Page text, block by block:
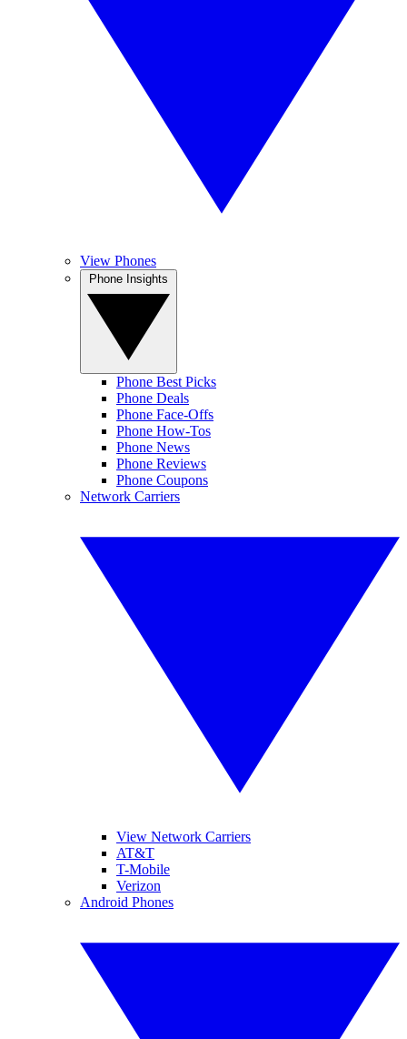
View Phones
Phone Best Picks
Phone Deals
Phone Face-Offs
Phone How-Tos
Phone News
Phone Reviews
Phone Coupons
Network Carriers
View Network Carriers
AT&T
T-Mobile
Verizon
Android Phones